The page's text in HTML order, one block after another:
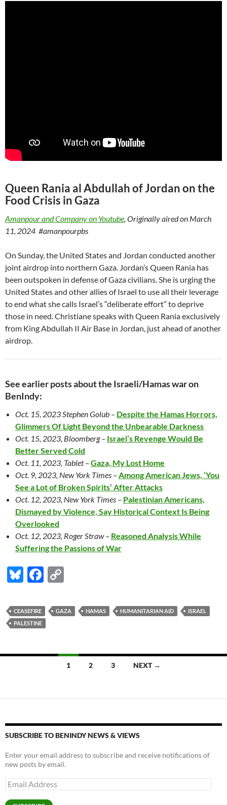
Queen Rania al Abdullah of Jordan on the
Food Crisis in Gaza
Amanpour and Company on Youtube, Originally aired on March
11, 2024 #amanpourpbs
On Sunday, the United States and Jordan conducted another
joint airdrop into northern Gaza. Jordan’s Queen Rania has
been outspoken in defense of Gaza civilians. She is urging the
United States and other allies of Israel to use all their leverage
to end what she calls Israel’s “deliberate effort” to deprive
those in need. Christiane speaks with Queen Rania exclusively
from King Abdullah II Air Base in Jordan, just ahead of another
airdrop.
See earlier posts about the Israeli/Hamas war on
BenIndy:
Oct. 15, 2023 Stephen Golub – Despite the Hamas Horrors,
Glimmers Of Light Beyond the Unbearable Darkness
Oct. 15, 2023, Bloomberg – Israel’s Revenge Would Be
Better Served Cold
Oct. 11, 2023, Tablet –Gaza, My Lost Home
Oct. 9, 2023, New York Times –Among American Jews, ‘You
See a Lot of Broken Spirits’ After Attacks
Oct. 12, 2023, New York Times – Palestinian Americans,
Dismayed by Violence, Say Historical Context Is Being
Overlooked
Oct. 12, 2023, Roger Straw – Reasoned Analysis While
Suffering the Passions of War
Bl
es
k
F
e
b
o
p
n
k
CEASEFIRE GAZA HAMAS HUMANITARIAN AID
ISRAEL
PALESTINE
1 2 3 NEXT →
SUBSCRIBE TO BENINDY NEWS & VIEWS
Enter your email address to subscribe and receive notifications of
new posts by email.
Email
Address